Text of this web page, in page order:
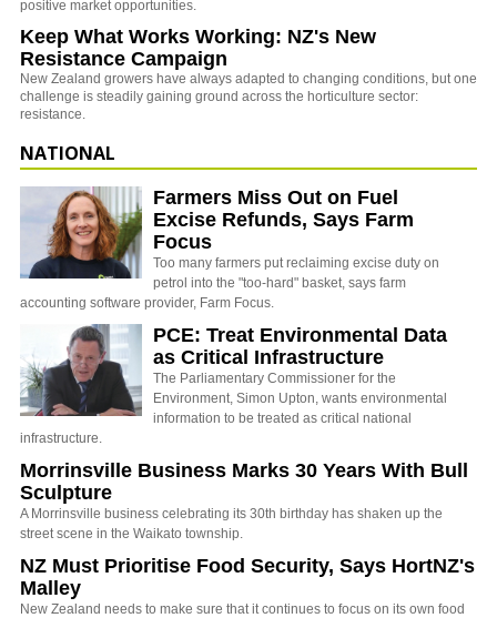
positive market opportunities.
Keep What Works Working: NZ's New
Resistance Campaign
New Zealand growers have always adapted to changing conditions, but one
challenge is steadily gaining ground across the horticulture sector:
resistance.
NATIONAL
Farmers Miss Out on Fuel
Excise Refunds, Says Farm
Focus
Too many farmers put reclaiming excise duty on
petrol into the "too-hard" basket, says farm
accounting software provider, Farm Focus.
PCE: Treat Environmental Data
as Critical Infrastructure
The Parliamentary Commissioner for the
Environment, Simon Upton, wants environmental
information to be treated as critical national
infrastructure.
Morrinsville Business Marks 30 Years With Bull
Sculpture
A Morrinsville business celebrating its 30th birthday has shaken up the
street scene in the Waikato township.
NZ Must Prioritise Food Security, Says HortNZ's
Malley
New Zealand needs to make sure that it continues to focus on its own food